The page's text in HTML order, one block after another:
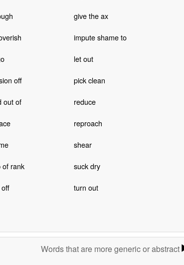
give the ax
impute shame to
let out
off pick clean
out of reduce
reproach
shear
of rank suck dry
turn out
Words that are more generic or abstract